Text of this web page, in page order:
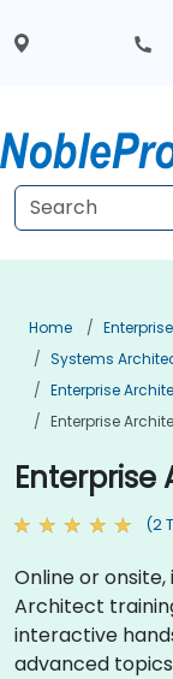
Home
Systems
Enterprise
Enterprise
Enterprise
(2
Online or
Architect
interactive
advanced